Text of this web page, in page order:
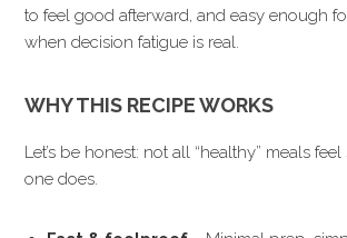
to feel good afterward, and easy enough
when decision fatigue is real.
WHY THIS RECIPE WORKS
Let’s be honest: not all “healthy” meals
one does.